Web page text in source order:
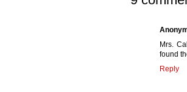
Mrs.
found
Reply